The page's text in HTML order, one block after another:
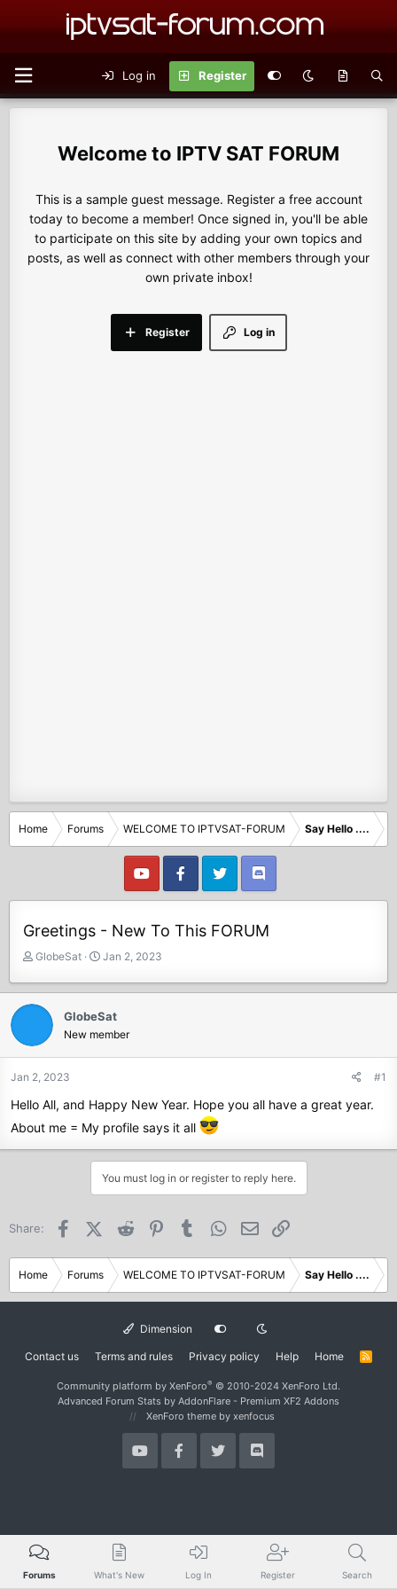
Log in Register
IPTV SAT FORUM
This is a sample guest message. Register a free account
today to become a member! Once signed in, you'll be able
to participate on this site by adding your own topics and
posts, as well as connect with other members through your
own private inbox!
Log in
Register
Home Forums WELCOME TO IPTVSAT-FORUM Say Hello ....
Greetings - New To This FORUM
T
r
e
d
s
t
r
t
GlobeSat
S
a
t
d
a
Jan 2, 2023
GlobeSat
New member
Jan 2, 2023 #1
Hello All, and Happy New Year. Hope you all have a great year.
About me = My profile says it all
You must log in or register to reply here.
Share: FacebookX (Twitter)
Reddit PinterestTumblr WhatsApp
Email
Home Forums WELCOME TO IPTVSAT-FORUM Say Hello ....
Dimension
Contact us Terms and rules Privacy policy Help Home
R
Community platform by XenForo® © 2010-2024 XenForo Ltd.
Advanced Forum Stats by AddonFlare - Premium XF2 Addons
XenForo theme by xenfocus
Forums What's New Log In Register Search